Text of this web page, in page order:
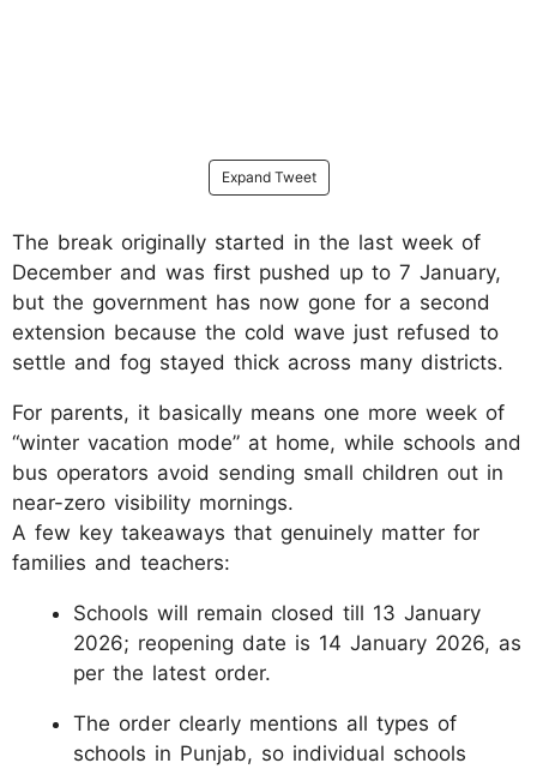
Expand Tweet
The break originally started in the last week of
December and was first pushed up to 7 January,
but the government has now gone for a second
extension because the cold wave just refused to
settle and fog stayed thick across many districts.
For parents, it basically means one more week of
“winter vacation mode” at home, while schools and
bus operators avoid sending small children out in
near-zero visibility mornings.
​A few key takeaways that genuinely matter for
families and teachers:
Schools will remain closed till 13 January
2026; reopening date is 14 January 2026, as
per the latest order.
The order clearly mentions all types of
schools in Punjab, so individual schools